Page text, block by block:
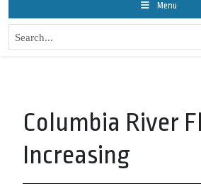
Menu
Columbia River
Increasing